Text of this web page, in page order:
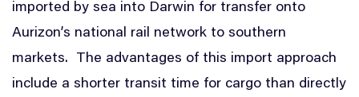
imported by sea into Darwin for transfer onto
Aurizon’s national rail network to southern
markets. The advantages of this import approach
include a shorter transit time for cargo than directly